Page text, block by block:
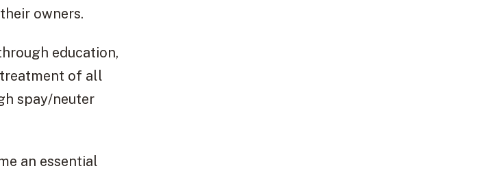
owners.
education,
treatment of all
spay/neuter
an essential